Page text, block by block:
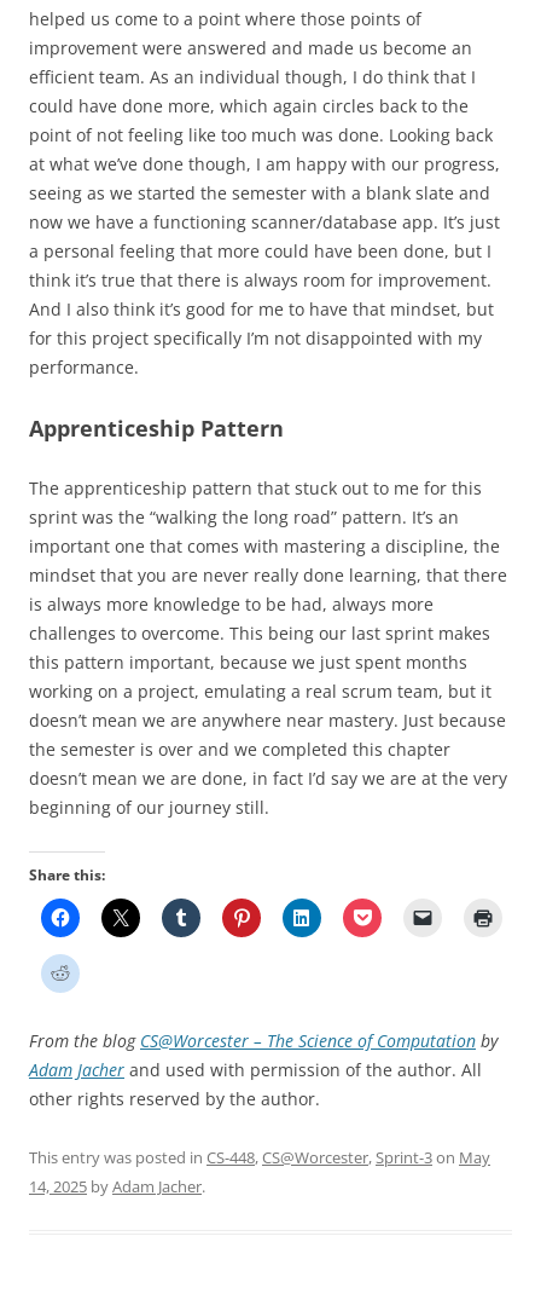
helped us come to a point where those points of
improvement were answered and made us become an
efficient team. As an individual though, I do think that I
could have done more, which again circles back to the
point of not feeling like too much was done. Looking back
at what we’ve done though, I am happy with our progress,
seeing as we started the semester with a blank slate and
now we have a functioning scanner/database app. It’s just
a personal feeling that more could have been done, but I
think it’s true that there is always room for improvement.
And I also think it’s good for me to have that mindset, but
for this project specifically I’m not disappointed with my
performance.
Apprenticeship Pattern
The apprenticeship pattern that stuck out to me for this
sprint was the “walking the long road” pattern. It’s an
important one that comes with mastering a discipline, the
mindset that you are never really done learning, that there
is always more knowledge to be had, always more
challenges to overcome. This being our last sprint makes
this pattern important, because we just spent months
working on a project, emulating a real scrum team, but it
doesn’t mean we are anywhere near mastery. Just because
the semester is over and we completed this chapter
doesn’t mean we are done, in fact I’d say we are at the very
beginning of our journey still.
Share this:
From the blog CS@Worcester – The Science of Computation by
Adam Jacher and used with permission of the author. All
other rights reserved by the author.
This entry was posted in CS-448,CS@Worcester,Sprint-3on May
14, 2025 byAdam Jacher.